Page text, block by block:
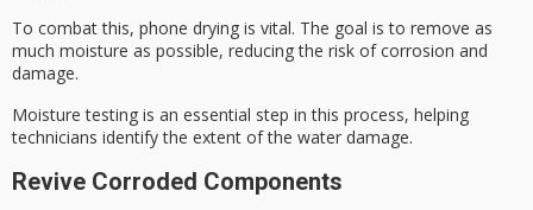
To combat this, phone drying is vital. The goal is to remove as
much moisture as possible, reducing the risk of corrosion and
damage.
Moisture testing is an essential step in this process, helping
technicians identify the extent of the water damage.
Revive Corroded Components